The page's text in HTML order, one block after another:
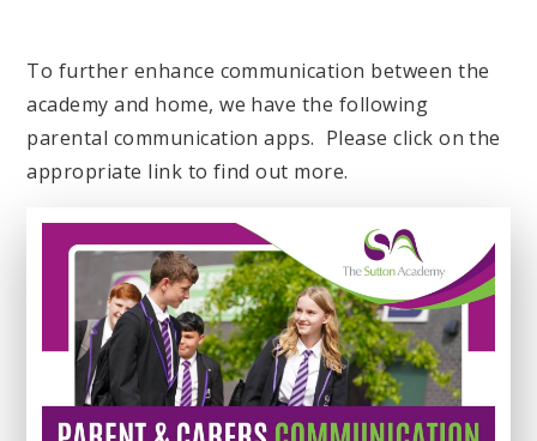
To further enhance communication between the
academy and home, we have the following
parental communication apps. Please click on the
appropriate link to find out more.